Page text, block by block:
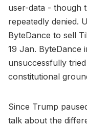
user-data - though
repeatedly denied.
ByteDance to sell
19 Jan. ByteDance
unsuccessfully
constitutional
Since Trump
talk about the